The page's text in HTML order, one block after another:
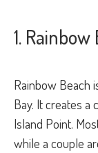
1.
Rainbow Beach
Bay. It creates a
Island Point.
while a couple